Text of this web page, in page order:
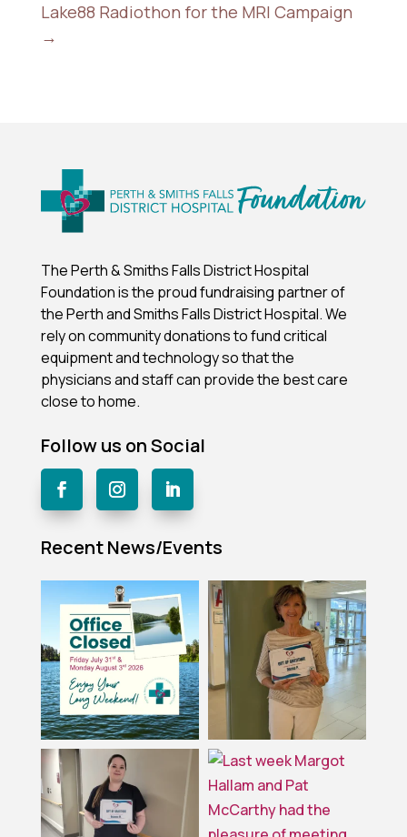
Lake88 Radiothon for the MRI Campaign
→
The Perth & Smiths Falls District Hospital
Foundation is the proud fundraising partner of
the Perth and Smiths Falls District Hospital.We
rely on community donations to fund critical
equipment and technology so that the
physicians and staff can provide the best care
close to home.
Follow us on Social
Recent News/Events